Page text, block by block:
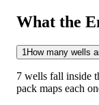
What the
1How many wells
7 wells fall inside
pack maps each